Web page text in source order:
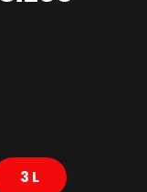
3 L